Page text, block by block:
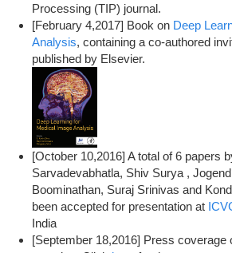
Processing (TIP) journal.
[February 4,2017] Book on Deep
Analysis, containing a co-authored
published by Elsevier.
[October 10,2016] A total of 6 papers
Sarvadevabhatla, Shiv Surya ,
Boominathan, Suraj Srinivas and
been accepted for presentation at
India
[September 18,2016] Press coverage